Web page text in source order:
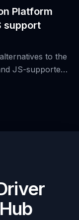
Platform
support
to the
JS-supported